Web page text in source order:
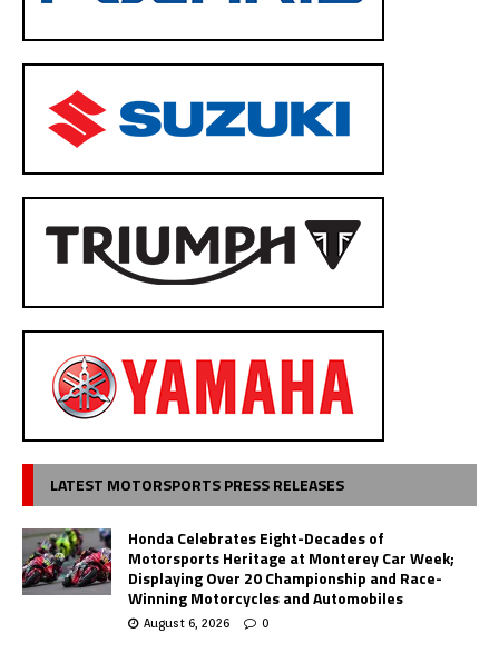
LATEST MOTORSPORTS PRESS RELEASES
Honda Celebrates Eight-Decades of
Motorsports Heritage at Monterey Car Week;
Displaying Over 20 Championship and Race-
Winning Motorcycles and Automobiles
August 6, 2026 0